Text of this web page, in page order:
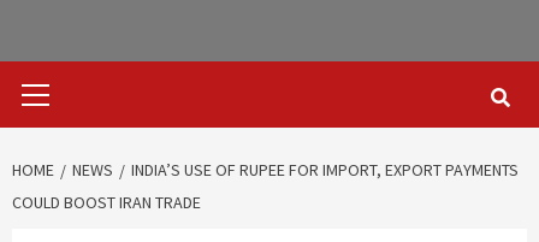
Menu
HOME NEWS
INDIA’S USE OF RUPEE FOR IMPORT, EXPORT PAYMENTS
COULD BOOST IRAN TRADE